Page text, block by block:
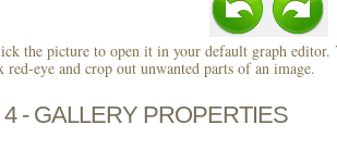
the picture to open it in your default graph editor.
red-eye and crop out unwanted parts of an image.
4 - GALLERY PROPERTIES